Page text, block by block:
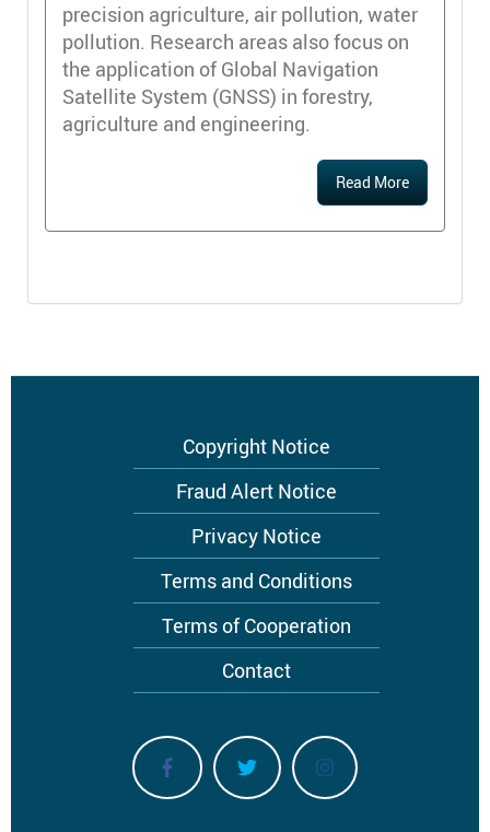
precision agriculture, air pollution, water
pollution. Research areas also focus on
the application of Global Navigation
Satellite System (GNSS) in forestry,
agriculture and engineering.
Read More
Copyright Notice
Fraud Alert Notice
Privacy Notice
Terms and Conditions
Terms of Cooperation
Contact